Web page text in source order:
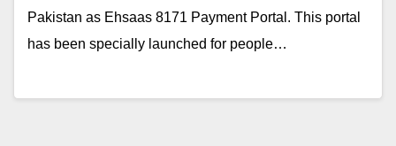
Pakistan as Ehsaas 8171 Payment Portal. This portal
has been specially launched for people…